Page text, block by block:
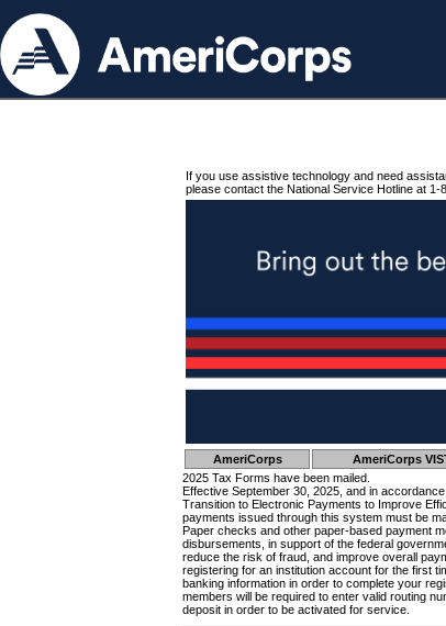
If you use assistive technology and need
please contact the National Service Hotline at 1-
AmeriCorps AmeriCorps
2025 Tax Forms have been mailed.
Effective September 30, 2025, and in
Transition to Electronic Payments to Improve
payments issued through this system must be
Paper checks and other paper-based payment
disbursements, in support of the federal
reduce the risk of fraud, and improve overall
registering for an institution account for the first
banking information in order to complete your
members will be required to enter valid routing
deposit in order to be activated for service.